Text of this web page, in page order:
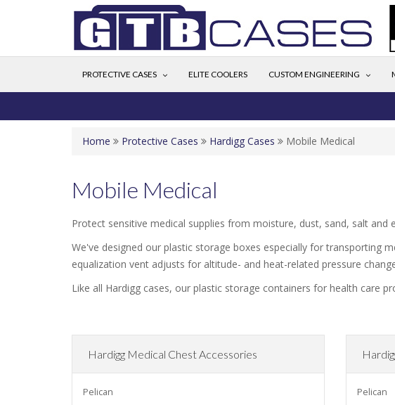
PROTECTIVE CASES ELITE COOLERS CUSTOM ENGINEERING
Home Protective Cases Hardigg Cases Mobile Medical
Mobile Medical
Protect sensitive medical supplies from moisture, dust, sand, salt
We've designed our plastic storage boxes especially for transporting
equalization vent adjusts for altitude- and heat-related pressure
Like all Hardigg cases, our plastic storage containers for health care
Hardigg Medical Chest Accessories
Pelican Pelican